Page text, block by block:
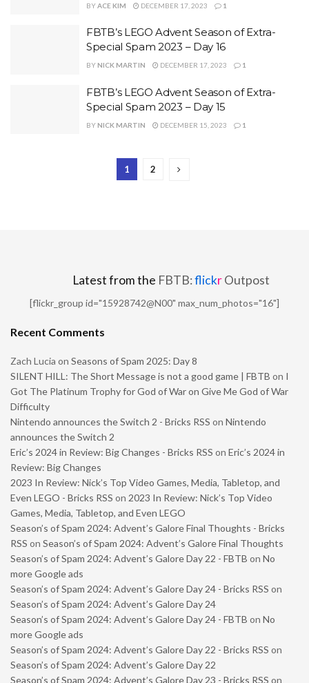
BYACE KIM DECEMBER 17, 2023 1
FBTB’s LEGO Advent Season of Extra-
Special Spam 2023 – Day 16
BY NICK MARTIN DECEMBER 17, 2023 1
FBTB’s LEGO Advent Season of Extra-
Special Spam 2023 – Day 15
BY NICK MARTIN DECEMBER 15, 2023 1
1 2
Latest from the FBTB:flickrOutpost
[flickr_group id="15928742@N00" max_num_photos="16"]
Recent Comments
Zach Lucia on Seasons of Spam 2025: Day 8
SILENT HILL: The Short Message is not a good game | FBTB on I
Got The Platinum Trophy for God of War on Give Me God of War
Difficulty
Nintendo announces the Switch 2 - Bricks RSS on Nintendo
announces the Switch 2
Eric’s 2024 in Review: Big Changes - Bricks RSS on Eric’s 2024 in
Review: Big Changes
2023 In Review: Nick’s Top Video Games, Media, Tabletop, and
Even LEGO - Bricks RSS on 2023 In Review: Nick’s Top Video
Games, Media, Tabletop, and Even LEGO
Season’s of Spam 2024: Advent’s Galore Final Thoughts - Bricks
RSS on Season’s of Spam 2024: Advent’s Galore Final Thoughts
Season’s of Spam 2024: Advent’s Galore Day 22 - FBTB on No
more Google ads
Season’s of Spam 2024: Advent’s Galore Day 24 - Bricks RSS on
Season’s of Spam 2024: Advent’s Galore Day 24
Season’s of Spam 2024: Advent’s Galore Day 24 - FBTB on No
more Google ads
Season’s of Spam 2024: Advent’s Galore Day 22 - Bricks RSS on
Season’s of Spam 2024: Advent’s Galore Day 22
Season’s of Spam 2024: Advent’s Galore Day 23 - Bricks RSS on